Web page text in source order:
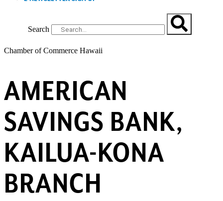
Search
Chamber of Commerce Hawaii
AMERICAN
SAVINGS BANK,
KAILUA-KONA
BRANCH